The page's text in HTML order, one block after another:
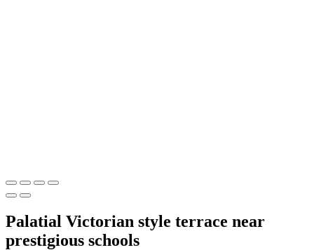
Palatial Victorian style terrace near
prestigious schools